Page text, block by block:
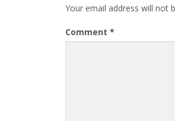
Your email address will not
Comment *